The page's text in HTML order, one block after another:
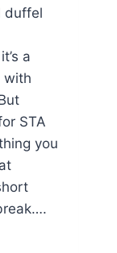
duffel
a
with
STA
you